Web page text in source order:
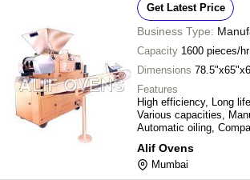
Get Latest Price
Business Type:
Capacity 1600 pieces/hr
Dimensions
Features
High efficiency, Long
Various capacities,
Automatic oiling,
Alif Ovens
Mumbai